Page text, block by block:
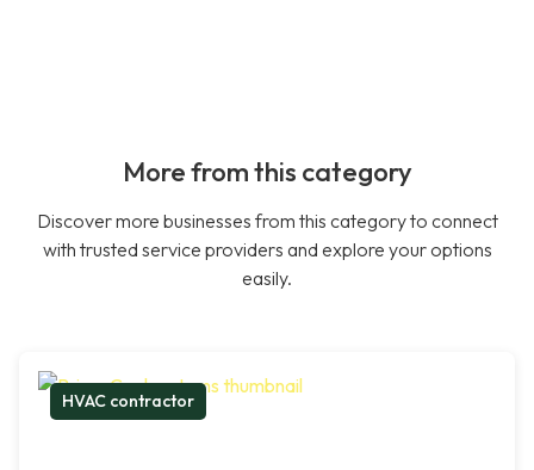
More from this category
Discover more businesses from this category to connect
with trusted service providers and explore your options
easily.
HVAC contractor